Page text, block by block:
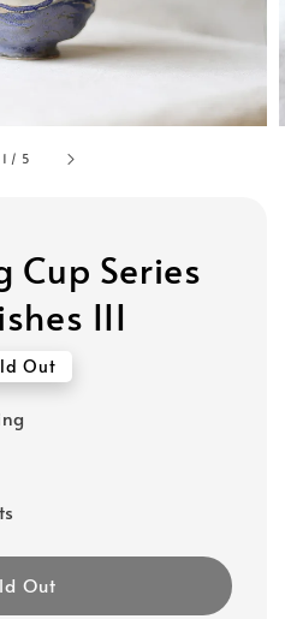
1 / 5
Cup Series
III
Out
Out